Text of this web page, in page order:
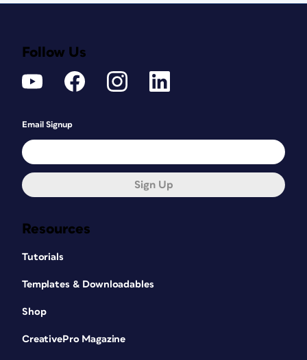
Resources
Tutorials
Templates & Downloadables
Shop
CreativePro Magazine
Follow Us
Email Signup
Sign Up